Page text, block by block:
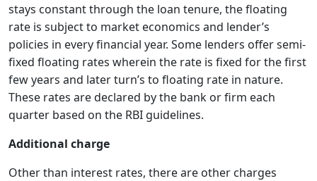
stays constant through the loan tenure, the floating
rate is subject to market economics and lender’s
policies in every financial year. Some lenders offer semi-
fixed floating rates wherein the rate is fixed for the first
few years and later turn’s to floating rate in nature.
These rates are declared by the bank or firm each
quarter based on the RBI guidelines.
Additional charge
Other than interest rates, there are other charges